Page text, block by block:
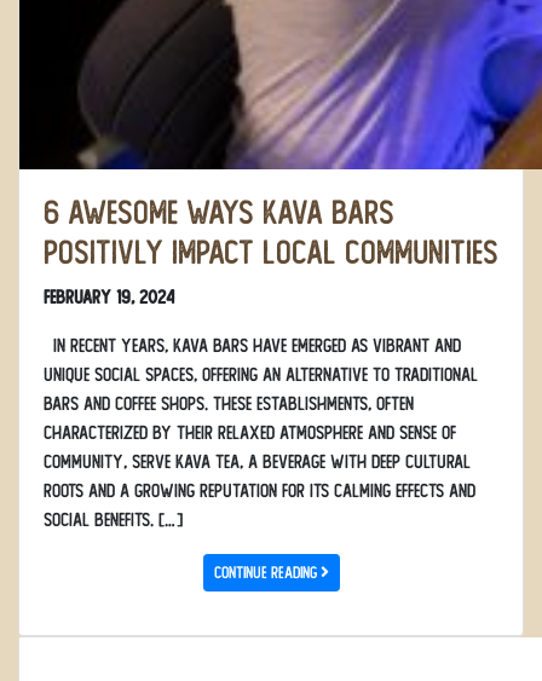
6 Awesome Ways Kava Bars
Positivly Impact Local Communities
February 19, 2024
In recent years, kava bars have emerged as vibrant and
unique social spaces, offering an alternative to traditional
bars and coffee shops. These establishments, often
characterized by their relaxed atmosphere and sense of
community, serve kava tea, a beverage with deep cultural
roots and a growing reputation for its calming effects and
social benefits. […]
Continue Reading